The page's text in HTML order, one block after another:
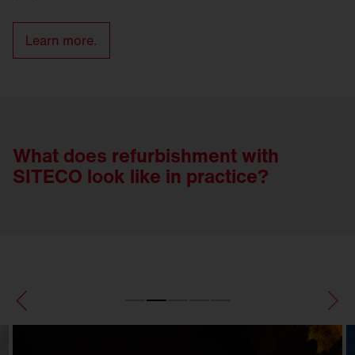
Learn more.
What does refurbishment with
SITECO look like in practice?